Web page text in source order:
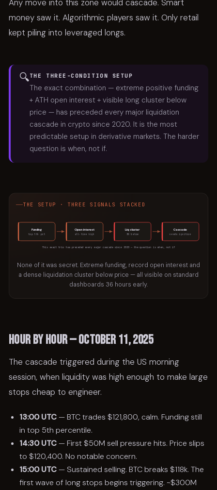
Any move into this zone would cascade. Smart
money saw it. Algorithmic players saw it. Only retail
kept piling into leveraged longs.
🔍THE THREE-CONDITION SETUP
The exact combination — extreme positive funding
+ ATH open interest + visible long cluster below
price — has preceded every major liquidation
cascade in crypto since 2020. It is the most
predictable setup in derivative markets. The harder
question is when, not if.
THE SETUP · THREE SIGNALS STACKED
Funding
top 5th pct
Open interest
all-time high
Liq cluster
8% below
Cascade
needs ignition
This exact trio has preceded every major cascade since 2020 — the question is when, not if
None of it was secret. Extreme funding, record open interest and
a dense liquidation cluster below price — all visible on standard
dashboards 36 hours early.
Hour by hour — October 11, 2025
The cascade triggered during the US morning
session, when liquidity was high enough to make large
stops cheap to engineer.
13:00 UTC— BTC trades $121,800, calm. Funding still
in top 5th percentile.
14:30 UTC— First $50M sell pressure hits. Price slips
to $120,400. No notable concern.
15:00 UTC— Sustained selling. BTC breaks $118k. The
first wave of long stops begins triggering. ~$300M